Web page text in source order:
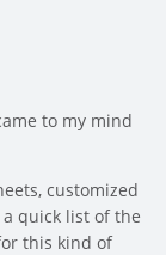
to my mind
customized
quick list of the
this kind of